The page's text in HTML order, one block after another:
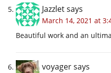
Jazzletsays
March 14, 2021 at
Beautiful work and an
voyagersays